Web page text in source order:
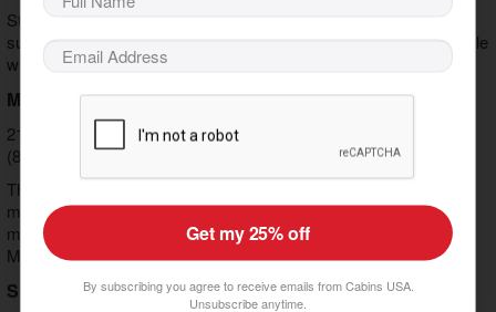
Standing apart from other wineries in Pigeon Forge and the
surrounding area, this winery specializing in bubbly and Italian style
wines.
Mountain Valley Winery
2174 Parkway, Pigeon Forge, TN 37863
(865) 453-6334
This Pigeon Forge Winery boasts many awards and focuses on
making French and German style wines. Add this to you list of
must see Smoky Mountain Wine and Spirits and Tennessee
Moonshine stops.
Smoky Mountain Winery
Get my 25% off
By subscribing you agree to receive emails from Cabins USA.
Unsubscribe anytime.